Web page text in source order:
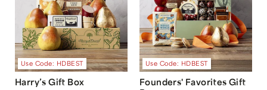
Use Code: HDBEST
Harry’s Gift Box
Use Code: HDBEST
Founders' Favorites Gift